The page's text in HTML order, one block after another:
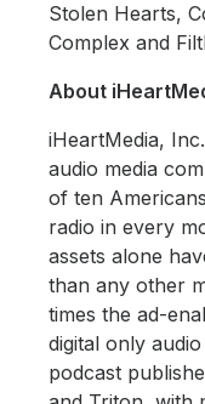
Stolen Hearts,
Complex and
About
iHeartMedia,
audio media
of ten
radio in every
assets alone
than any other
times the ad-
digital only
podcast